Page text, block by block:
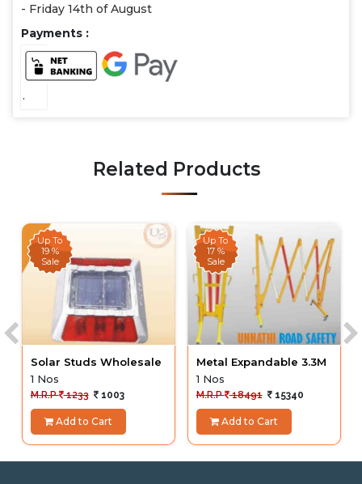
- Friday 14th of August
Payments :
.
Related Products
Up To
19 %
Sale
Solar Studs Wholesale
1 Nos
M.R.P 1233 1003
Add to Cart
Up To
17 %
Sale
Metal Expandable 3.3M
1 Nos
M.R.P 18491 15340
Add to Cart